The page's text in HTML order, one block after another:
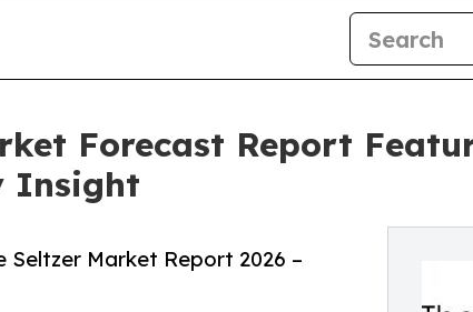
Forecast Report
Insight
Seltzer Market Report 2026 –